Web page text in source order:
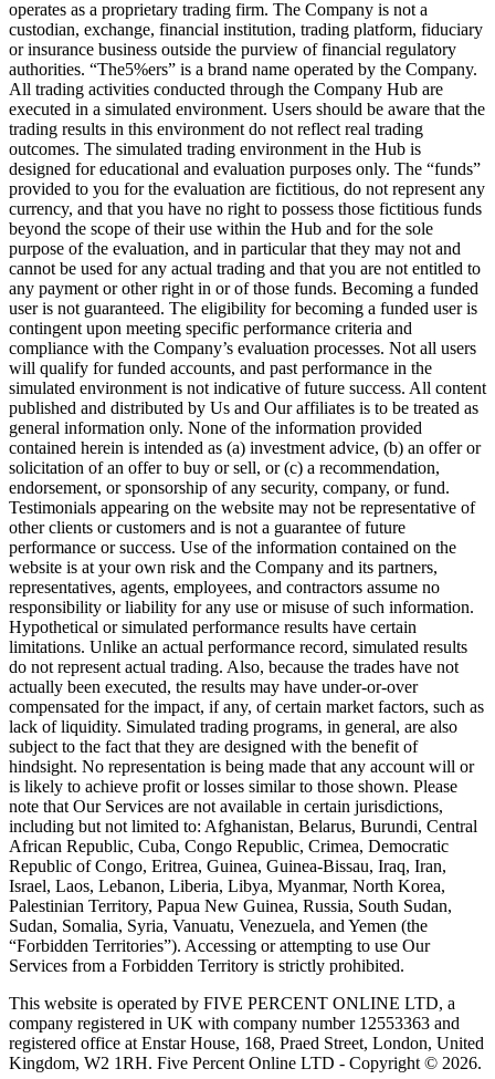
operates as a proprietary trading firm. The Company is not a
custodian, exchange, financial institution, trading platform, fiduciary
or insurance business outside the purview of financial regulatory
authorities. “The5%ers” is a brand name operated by the Company.
All trading activities conducted through the Company Hub are
executed in a simulated environment. Users should be aware that the
trading results in this environment do not reflect real trading
outcomes. The simulated trading environment in the Hub is
designed for educational and evaluation purposes only. The “funds”
provided to you for the evaluation are fictitious, do not represent any
currency, and that you have no right to possess those fictitious funds
beyond the scope of their use within the Hub and for the sole
purpose of the evaluation, and in particular that they may not and
cannot be used for any actual trading and that you are not entitled to
any payment or other right in or of those funds. Becoming a funded
user is not guaranteed. The eligibility for becoming a funded user is
contingent upon meeting specific performance criteria and
compliance with the Company’s evaluation processes. Not all users
will qualify for funded accounts, and past performance in the
simulated environment is not indicative of future success. All content
published and distributed by Us and Our affiliates is to be treated as
general information only. None of the information provided
contained herein is intended as (a) investment advice, (b) an offer or
solicitation of an offer to buy or sell, or (c) a recommendation,
endorsement, or sponsorship of any security, company, or fund.
Testimonials appearing on the website may not be representative of
other clients or customers and is not a guarantee of future
performance or success. Use of the information contained on the
website is at your own risk and the Company and its partners,
representatives, agents, employees, and contractors assume no
responsibility or liability for any use or misuse of such information.
Hypothetical or simulated performance results have certain
limitations. Unlike an actual performance record, simulated results
do not represent actual trading. Also, because the trades have not
actually been executed, the results may have under-or-over
compensated for the impact, if any, of certain market factors, such as
lack of liquidity. Simulated trading programs, in general, are also
subject to the fact that they are designed with the benefit of
hindsight. No representation is being made that any account will or
is likely to achieve profit or losses similar to those shown. Please
note that Our Services are not available in certain jurisdictions,
including but not limited to: Afghanistan, Belarus, Burundi, Central
African Republic, Cuba, Congo Republic, Crimea, Democratic
Republic of Congo, Eritrea, Guinea, Guinea-Bissau, Iraq, Iran,
Israel, Laos, Lebanon, Liberia, Libya, Myanmar, North Korea,
Palestinian Territory, Papua New Guinea, Russia, South Sudan,
Sudan, Somalia, Syria, Vanuatu, Venezuela, and Yemen (the
“Forbidden Territories”). Accessing or attempting to use Our
Services from a Forbidden Territory is strictly prohibited.
This website is operated by FIVE PERCENT ONLINE LTD, a
company registered in UK with company number 12553363 and
registered office at Enstar House, 168, Praed Street, London, United
Kingdom, W2 1RH. Five Percent Online LTD - Copyright © 2026.